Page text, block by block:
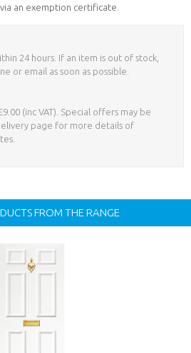
an exemption certificate.
24 hours. If an item is out of stock,
or email as soon as possible.
(inc VAT). Special offers may be
page for more details of
FROM THE RANGE